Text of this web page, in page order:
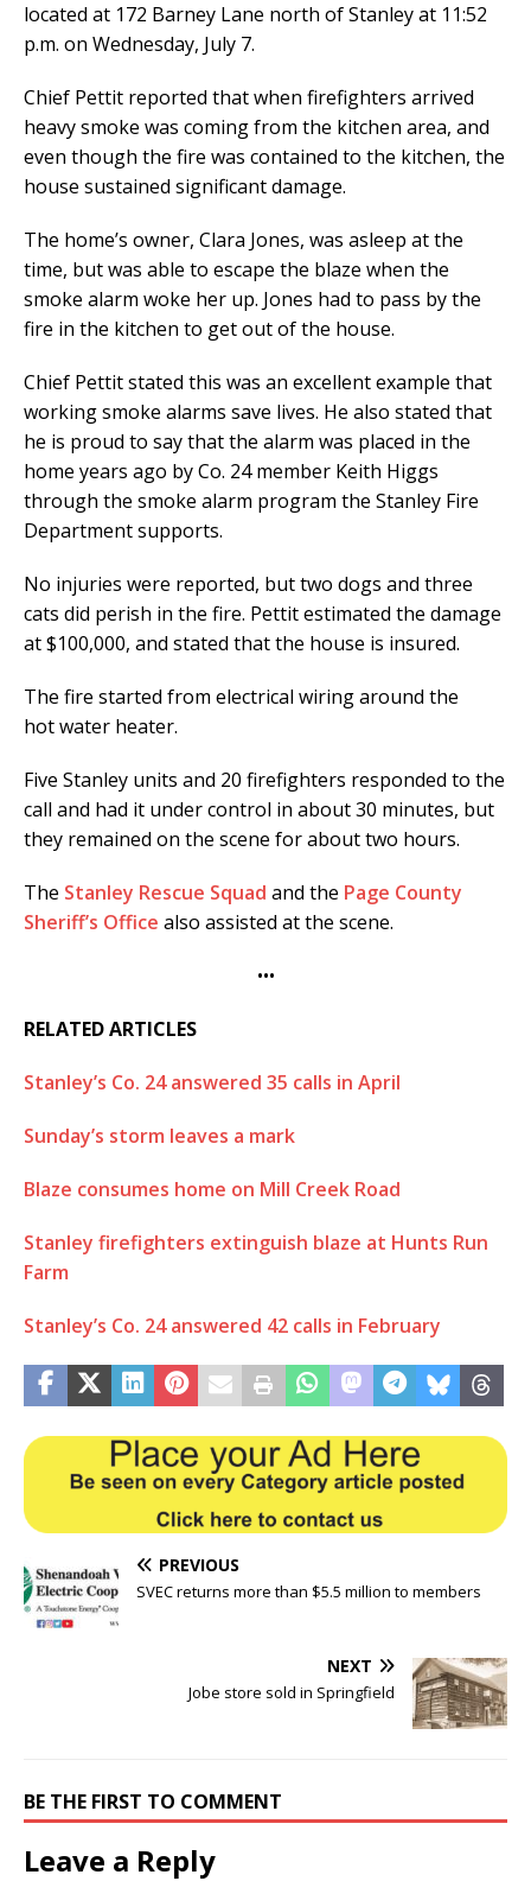
located at 172 Barney Lane north of Stanley at 11:52
p.m. on Wednesday, July 7.
Chief Pettit reported that when firefighters arrived
heavy smoke was coming from the kitchen area, and
even though the fire was contained to the kitchen, the
house sustained significant damage.
The home’s owner, Clara Jones, was asleep at the
time, but was able to escape the blaze when the
smoke alarm woke her up. Jones had to pass by the
fire in the kitchen to get out of the house.
Chief Pettit stated this was an excellent example that
working smoke alarms save lives. He also stated that
he is proud to say that the alarm was placed in the
home years ago by Co. 24 member Keith Higgs
through the smoke alarm program the Stanley Fire
Department supports.
No injuries were reported, but two dogs and three
cats did perish in the fire. Pettit estimated the damage
at $100,000, and stated that the house is insured.
The fire started from electrical wiring around the
hot water heater.
Five Stanley units and 20 firefighters responded to the
call and had it under control in about 30 minutes, but
they remained on the scene for about two hours.
The Stanley Rescue Squad and the Page County
Sheriff’s Office also assisted at the scene.
•••
RELATED ARTICLES
Stanley’s Co. 24 answered 35 calls in April
Sunday’s storm leaves a mark
Blaze consumes home on Mill Creek Road
Stanley firefighters extinguish blaze at Hunts Run
Farm
Stanley’s Co. 24 answered 42 calls in February
PREVIOUS
SVEC returns more than $5.5 million to members
NEXT
Jobe store sold in Springfield
BE THE FIRST TO COMMENT
Leave a Reply